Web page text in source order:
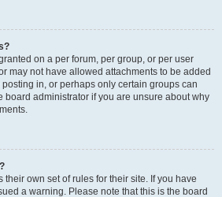
on a per forum, per group, or per user
may not have allowed attachments to be added
in, or perhaps only certain groups can
board administrator if you are unsure about why
their own set of rules for their site. If you have
a warning. Please note that this is the board